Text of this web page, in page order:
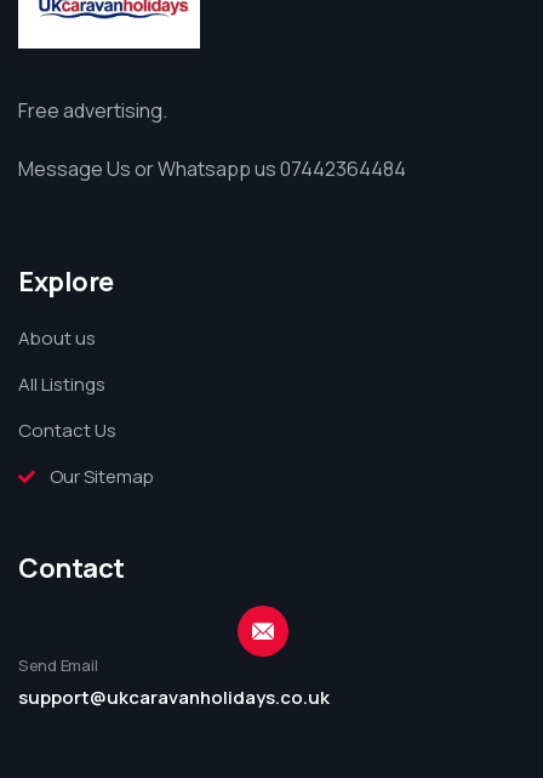
Free advertising.
Message Us or Whatsapp us 07442364484
Explore
About us
All Listings
Contact Us
Our Sitemap
Contact
Send Email
support@ukcaravanholidays.co.uk